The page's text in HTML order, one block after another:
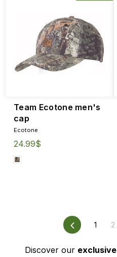
Team Ecotone men's
cap
Ecotone
24.99$
Previous
1 2
Discover our